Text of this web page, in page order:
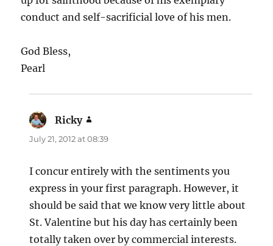
conduct and self-sacrificial love of his men.
God Bless,
Pearl
Ricky
July 21, 2012 at 08:39
I concur entirely with the sentiments you
express in your first paragraph. However, it
should be said that we know very little about
St. Valentine but his day has certainly been
totally taken over by commercial interests.